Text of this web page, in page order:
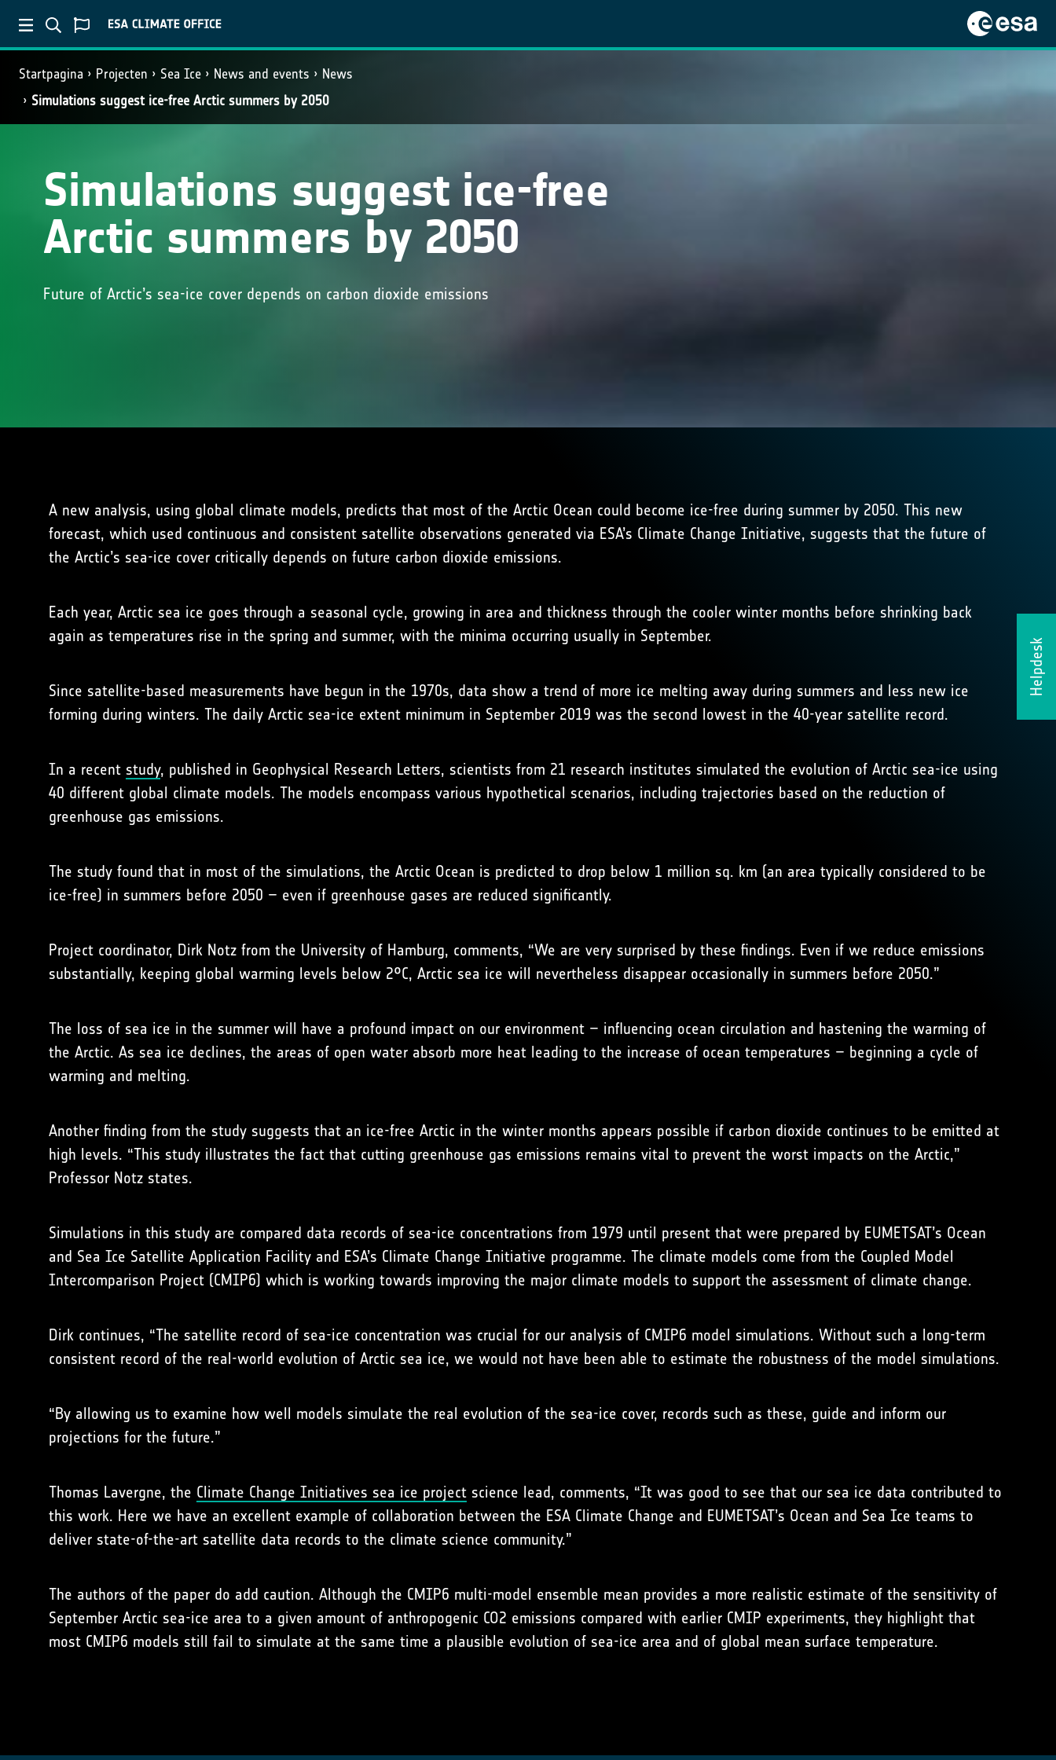
Startpagina Projecten Sea Ice News and events
News
Simulations suggest ice-free Arctic summers by 2050
Helpdesk
Simulations suggest ice-free
Arctic summers by 2050
Future of Arctic’s sea-ice cover depends on carbon dioxide emissions
A new analysis, using global climate models, predicts that most of the Arctic Ocean could become ice-free during summer by 2050. This new
forecast, which used continuous and consistent satellite observations generated via ESA’s Climate Change Initiative, suggests that the future of
the Arctic’s sea-ice cover critically depends on future carbon dioxide emissions.
Each year, Arctic sea ice goes through a seasonal cycle, growing in area and thickness through the cooler winter months before shrinking back
again as temperatures rise in the spring and summer, with the minima occurring usually in September.
Since satellite-based measurements have begun in the 1970s, data show a trend of more ice melting away during summers and less new ice
forming during winters. The daily Arctic sea-ice extent minimum in September 2019 was the second lowest in the 40-year satellite record.
In a recent study, published in Geophysical Research Letters, scientists from 21 research institutes simulated the evolution of Arctic sea-ice using
40 different global climate models. The models encompass various hypothetical scenarios, including trajectories based on the reduction of
greenhouse gas emissions.
The study found that in most of the simulations, the Arctic Ocean is predicted to drop below 1 million sq. km (an area typically considered to be
ice-free) in summers before 2050 – even if greenhouse gases are reduced significantly.
Project coordinator, Dirk Notz from the University of Hamburg, comments, “We are very surprised by these findings. Even if we reduce emissions
substantially, keeping global warming levels below 2°C, Arctic sea ice will nevertheless disappear occasionally in summers before 2050.”
The loss of sea ice in the summer will have a profound impact on our environment – influencing ocean circulation and hastening the warming of
the Arctic. As sea ice declines, the areas of open water absorb more heat leading to the increase of ocean temperatures – beginning a cycle of
warming and melting.
Another finding from the study suggests that an ice-free Arctic in the winter months appears possible if carbon dioxide continues to be emitted at
high levels. “This study illustrates the fact that cutting greenhouse gas emissions remains vital to prevent the worst impacts on the Arctic,”
Professor Notz states.
Simulations in this study are compared data records of sea-ice concentrations from 1979 until present that were prepared by EUMETSAT’s Ocean
and Sea Ice Satellite Application Facility and ESA’s Climate Change Initiative programme. The climate models come from the Coupled Model
Intercomparison Project (CMIP6) which is working towards improving the major climate models to support the assessment of climate change.
Dirk continues, “The satellite record of sea-ice concentration was crucial for our analysis of CMIP6 model simulations. Without such a long-term
consistent record of the real-world evolution of Arctic sea ice, we would not have been able to estimate the robustness of the model simulations.
“By allowing us to examine how well models simulate the real evolution of the sea-ice cover, records such as these, guide and inform our
projections for the future.”
Thomas Lavergne, the Climate Change Initiatives sea ice project science lead, comments, “It was good to see that our sea ice data contributed to
this work. Here we have an excellent example of collaboration between the ESA Climate Change and EUMETSAT’s Ocean and Sea Ice teams to
deliver state-of-the-art satellite data records to the climate science community.”
The authors of the paper do add caution. Although the CMIP6 multi-model ensemble mean provides a more realistic estimate of the sensitivity of
September Arctic sea-ice area to a given amount of anthropogenic CO2 emissions compared with earlier CMIP experiments, they highlight that
most CMIP6 models still fail to simulate at the same time a plausible evolution of sea-ice area and of global mean surface temperature.